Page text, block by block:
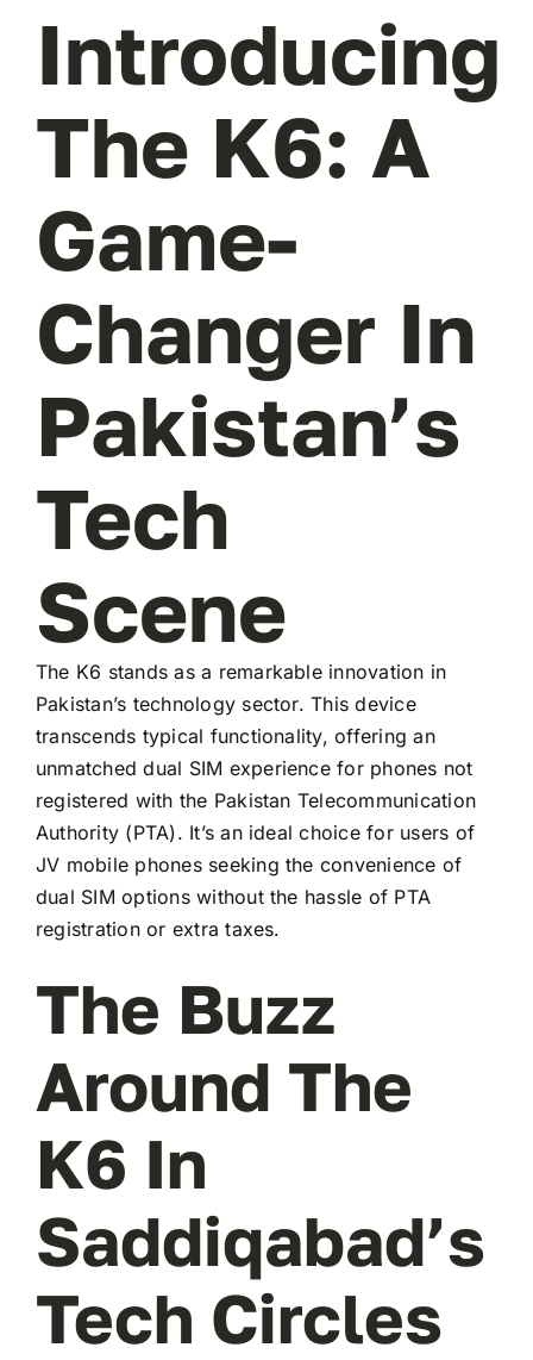
Introducing
The K6: A
Game-
Changer In
Pakistan’s
Tech
Scene
The K6 stands as a remarkable innovation in
Pakistan’s technology sector. This device
transcends typical functionality, offering an
unmatched dual SIM experience for phones not
registered with the Pakistan Telecommunication
Authority (PTA). It’s an ideal choice for users of
JV mobile phones seeking the convenience of
dual SIM options without the hassle of PTA
registration or extra taxes.
The Buzz
Around The
K6 In
Saddiqabad’s
Tech Circles